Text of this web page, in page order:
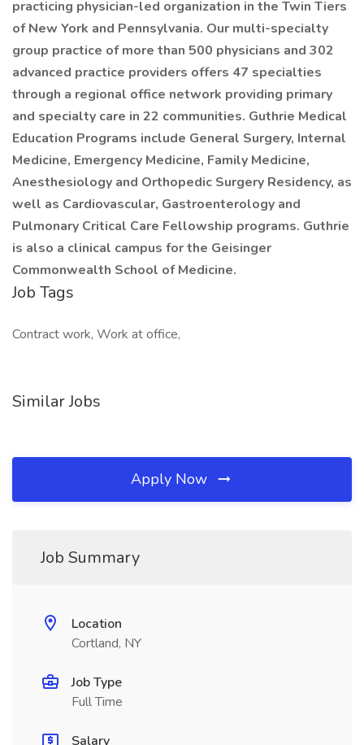
practicing physician-led organization in the Twin Tiers
of New York and Pennsylvania. Our multi-specialty
group practice of more than 500 physicians and 302
advanced practice providers offers 47 specialties
through a regional office network providing primary
and specialty care in 22 communities. Guthrie Medical
Education Programs include General Surgery, Internal
Medicine, Emergency Medicine, Family Medicine,
Anesthesiology and Orthopedic Surgery Residency, as
well as Cardiovascular, Gastroenterology and
Pulmonary Critical Care Fellowship programs. Guthrie
is also a clinical campus for the Geisinger
Commonwealth School of Medicine.
Job Tags
Contract work, Work at office,
Similar Jobs
Apply Now
Job Summary
Location
Cortland, NY
Job Type
Full Time
Salary